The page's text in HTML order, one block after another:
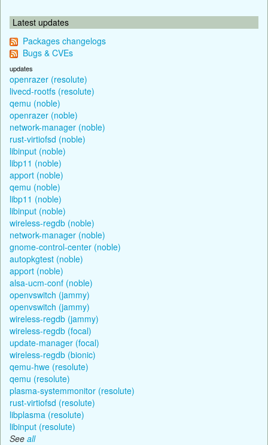
Latest updates
Packages changelogs
Bugs & CVEs
updates
openrazer (resolute)
livecd-rootfs (resolute)
qemu (noble)
openrazer (noble)
network-manager (noble)
rust-virtiofsd (noble)
libinput (noble)
libp11 (noble)
apport (noble)
qemu (noble)
libp11 (noble)
libinput (noble)
wireless-regdb (noble)
network-manager (noble)
gnome-control-center (noble)
autopkgtest (noble)
apport (noble)
alsa-ucm-conf (noble)
openvswitch (jammy)
openvswitch (jammy)
wireless-regdb (jammy)
wireless-regdb (focal)
update-manager (focal)
wireless-regdb (bionic)
qemu-hwe (resolute)
qemu (resolute)
plasma-systemmonitor (resolute)
rust-virtiofsd (resolute)
libplasma (resolute)
libinput (resolute)
See all